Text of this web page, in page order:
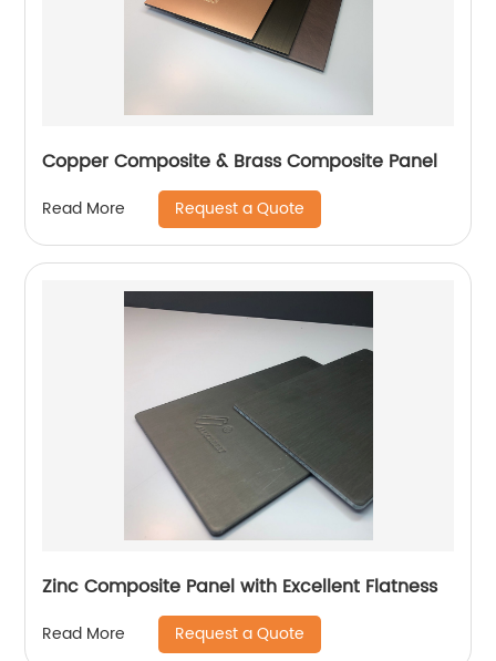
Copper Composite & Brass Composite Panel
Read More Request a Quote
Zinc Composite Panel with Excellent Flatness
Read More Request a Quote